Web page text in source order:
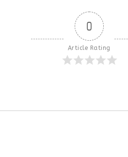
0
Article Rating